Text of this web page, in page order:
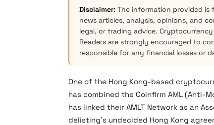
Disclaimer: The information provided is
news articles, analysis, opinions, and
legal, or trading advice.
Readers are strongly encouraged to
responsible for any financial losses or
One of the Hong Kong-based
has combined the Coinfirm AML (Anti-
has linked their AMLT Network as an
delisting’s undecided Hong Kong